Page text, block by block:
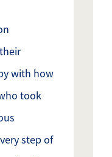
with how
took
step of